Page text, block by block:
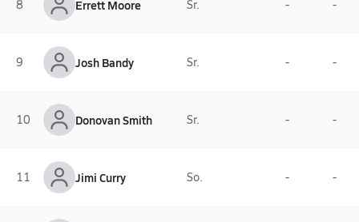
8 Errett Moore Sr. - -
9 Josh Bandy Sr. - -
10 Donovan Smith Sr. - -
11 Jimi Curry So. - -